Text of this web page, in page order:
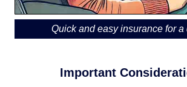
Quick and easy insurance for a
Important